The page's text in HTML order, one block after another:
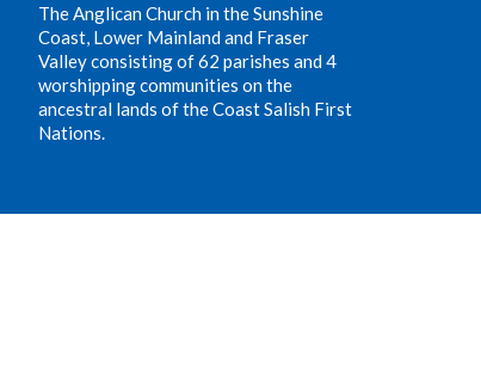
The Anglican Church in the Sunshine
Coast, Lower Mainland and Fraser
Valley consisting of 62 parishes and 4
worshipping communities on the
ancestral lands of the Coast Salish First
Nations.